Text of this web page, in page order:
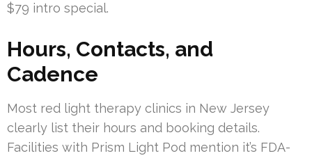
$79 intro special.
Hours, Contacts, and
Cadence
Most red light therapy clinics in New Jersey
clearly list their hours and booking details.
Facilities with Prism Light Pod mention it’s FDA-